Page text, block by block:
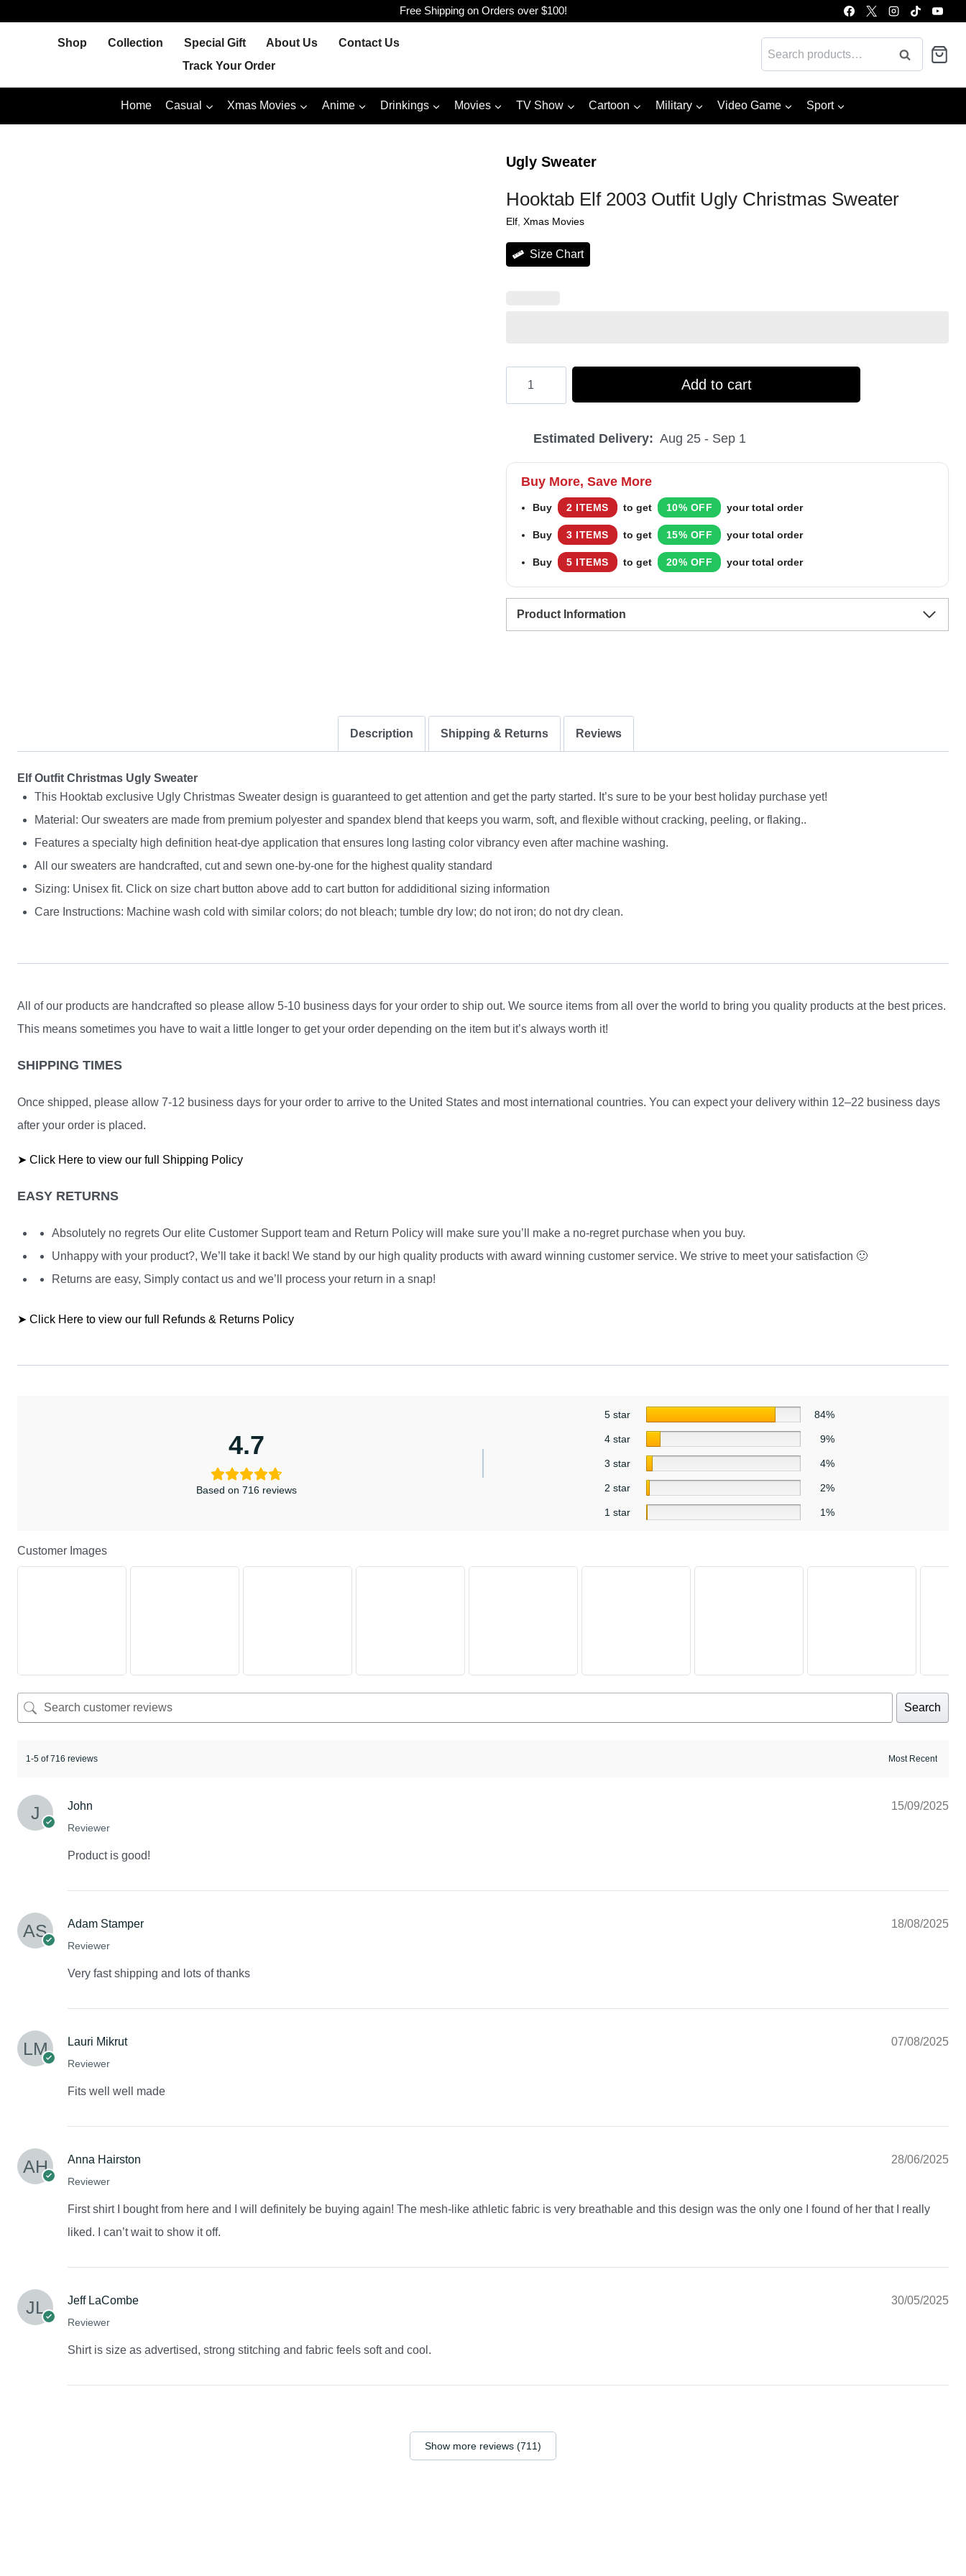
Free Shipping on Orders over $100!
Shop Collection Special Gift About Us
Contact Us
Track Your Order
Search
for:
Search
Home Casual Xmas Movies Anime Drinkings Movies TV Show Cartoon Military Video Game Sport
Ugly Sweater
Hooktab Elf 2003 Outfit Ugly Christmas Sweater
Elf Xmas Movies
Size Chart
Elf
Ugly
Christmas
Sweater
quantity
Add to cart
Estimated Delivery: Aug 25 - Sep 1
Buy More, Save More
Buy 2 ITEMS to get 10% OFF your total order
Buy 3 ITEMS to get 15% OFF your total order
Buy 5 ITEMS to get 20% OFF your total order
Product Information
Description Shipping & Returns Reviews
Elf Outfit Christmas Ugly Sweater
This Hooktab exclusive Ugly Christmas Sweater design is guaranteed to get attention and get the party started. It’s sure to be your best holiday purchase yet!
Material: Our sweaters are made from premium polyester and spandex blend that keeps you warm, soft, and flexible without cracking, peeling, or flaking..
Features a specialty high definition heat-dye application that ensures long lasting color vibrancy even after machine washing.
All our sweaters are handcrafted, cut and sewn one-by-one for the highest quality standard
Sizing: Unisex fit. Click on size chart button above add to cart button for addiditional sizing information
Care Instructions: Machine wash cold with similar colors; do not bleach; tumble dry low; do not iron; do not dry clean.
All of our products are handcrafted so please allow 5-10 business days for your order to ship out. We source items from all over the world to bring you quality products at the best prices.
This means sometimes you have to wait a little longer to get your order depending on the item but it’s always worth it!
SHIPPING TIMES
Once shipped, please allow 7-12 business days for your order to arrive to the United States and most international countries. You can expect your delivery within 12–22 business days
after your order is placed.
➤ Click Here to view our full Shipping Policy
EASY RETURNS
Absolutely no regrets Our elite Customer Support team and Return Policy will make sure you’ll make a no-regret purchase when you buy.
Unhappy with your product?, We’ll take it back! We stand by our high quality products with award winning customer service. We strive to meet your satisfaction 🙂
Returns are easy, Simply contact us and we’ll process your return in a snap!
➤ Click Here to view our full Refunds & Returns Policy
4.7
Based on 716 reviews
5 star 84%
4 star 9%
3 star 4%
2 star 2%
1 star 1%
Customer Images
Search
1-5 of 716 reviews
John
Reviewer
15/09/2025
Product is good!
Adam Stamper
Reviewer
18/08/2025
Very fast shipping and lots of thanks
Lauri Mikrut
Reviewer
07/08/2025
Fits well well made
Anna Hairston
Reviewer
28/06/2025
First shirt I bought from here and I will definitely be buying again! The mesh-like athletic fabric is very breathable and this design was the only one I found of her that I really
liked. I can’t wait to show it off.
Jeff LaCombe
Reviewer
30/05/2025
Shirt is size as advertised, strong stitching and fabric feels soft and cool.
Show more reviews (711)